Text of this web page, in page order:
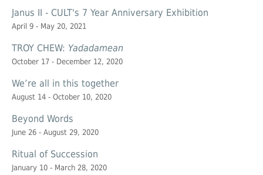
Janus II - CULT's 7 Year Anniversary Exhibition
April 9 - May 20, 2021
TROY CHEW: Yadadamean
October 17 - December 12, 2020
We’re all in this together
August 14 - October 10, 2020
Beyond Words
June 26 - August 29, 2020
Ritual of Succession
January 10 - March 28, 2020